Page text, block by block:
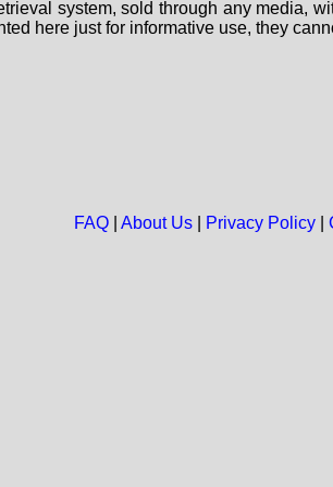
system, sold through any media,
here just for informative use, they
FAQ| About Us| Privacy Policy|